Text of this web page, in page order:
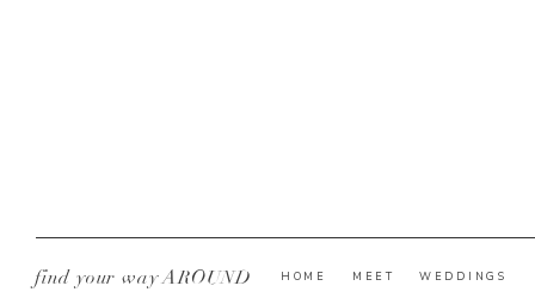
WEDDINGS
MEET
HOME
find your way AROUND